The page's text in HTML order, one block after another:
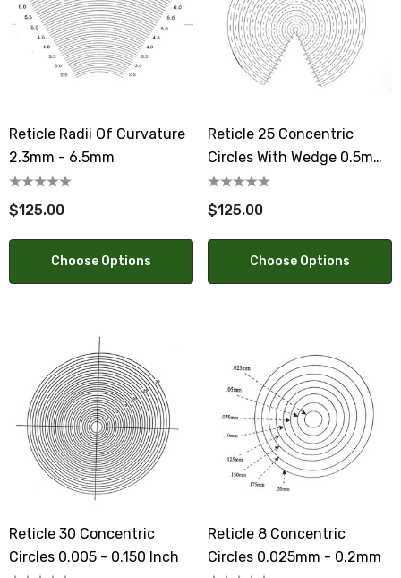
Reticle Radii Of Curvature
2.3mm - 6.5mm
$125.00
Choose Options
Reticle 25 Concentric
Circles With Wedge 0.5mm
- 12.5mm
$125.00
Choose Options
Reticle 30 Concentric
Circles 0.005 - 0.150 Inch
Reticle 8 Concentric
Circles 0.025mm - 0.2mm